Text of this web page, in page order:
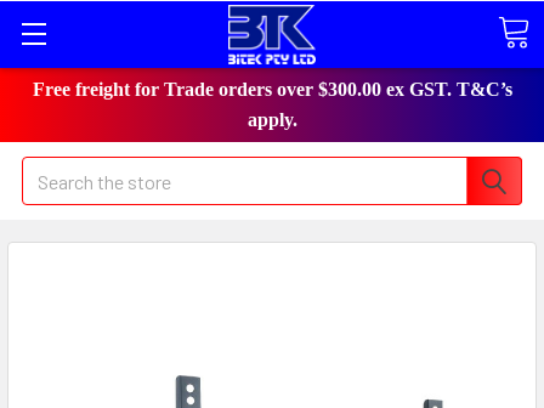
Free freight for Trade orders over $300.00 ex GST. T&C’s
apply.
Search